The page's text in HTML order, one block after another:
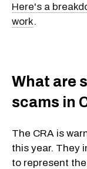
Here's a
work.
What are
scams in
The CRA is
this year. They
to represent